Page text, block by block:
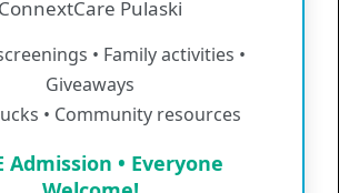
Disorder (SUD) Program
ConnextCare Pulaski
• Family activities •
Giveaways
• Community resources
Admission • Everyone